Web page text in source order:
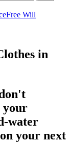
Free Will
in
your
water
your next